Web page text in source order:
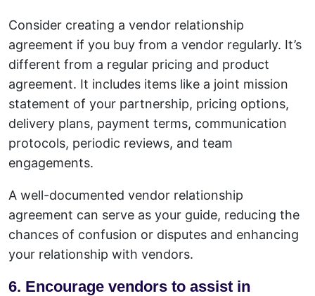
Consider creating a vendor relationship
agreement if you buy from a vendor regularly. It’s
different from a regular pricing and product
agreement. It includes items like a joint mission
statement of your partnership, pricing options,
delivery plans, payment terms, communication
protocols, periodic reviews, and team
engagements.
A well-documented vendor relationship
agreement can serve as your guide, reducing the
chances of confusion or disputes and enhancing
your relationship with vendors.
6. Encourage vendors to assist in